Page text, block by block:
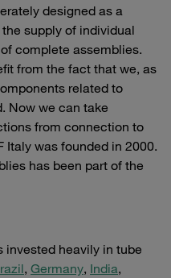
designed as a
supply of individual
complete assemblies.
from the fact that we, as
related to
Now we can take
from connection to
Italy was founded in 2000.
has been part of the
invested heavily in tube
, Germany, India,